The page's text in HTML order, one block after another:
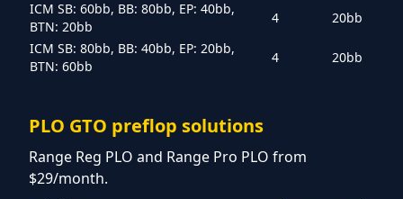
ICM SB: 60bb, BB: 80bb, EP: 40bb,
BTN: 20bb
4
20bb
ICM SB: 80bb, BB: 40bb, EP: 20bb,
BTN: 60bb
4 20bb
PLO GTO preflop solutions
Range Reg PLO and Range Pro PLO from
$29/month.